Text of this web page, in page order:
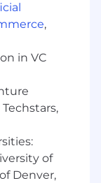
ideally
digital
,
in VC
of
Denver,